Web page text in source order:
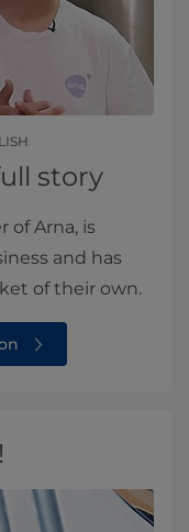
story
of Arna, is
and has
of their own.